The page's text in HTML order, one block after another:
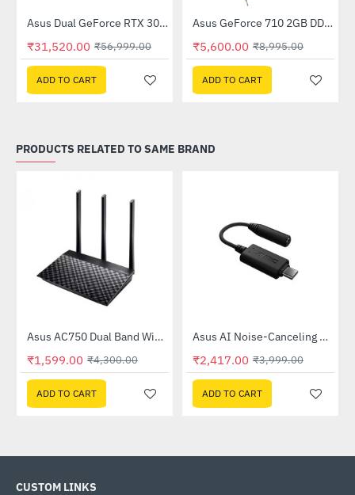
-45%
Out Of Stock Asus Dual GeForce RTX 3060 V2 OC Edition 12GB GDDR6 (DUAL-RTX3060-O12G-V2)
₹31,520.00 ₹56,999.00
ADD TO CART
-38%Asus GeForce 710 2GB DDR3 EVO (GT710SL2GD3-BRK-E)
₹5,600.00 ₹8,995.00
ADD TO CART
PRODUCTS RELATED TO SAME BRAND
-63%Asus AC750 Dual Band WiFi Router (RT-AC53)
₹1,599.00 ₹4,300.00
ADD TO CART
-40%
Out Of Stock Asus AI Noise-Canceling Mic Adapter
₹2,417.00 ₹3,999.00
ADD TO CART
CUSTOM LINKS